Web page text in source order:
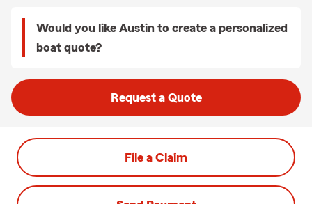
Would you like Austin to create a personalized
boat quote?
Request a Quote
File a Claim